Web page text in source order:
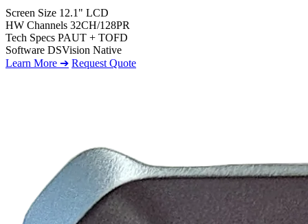
Screen Size 12.1" LCD
HW Channels 32CH/128PR
Tech Specs PAUT + TOFD
Software DSVision Native
Learn More ➔ Request Quote